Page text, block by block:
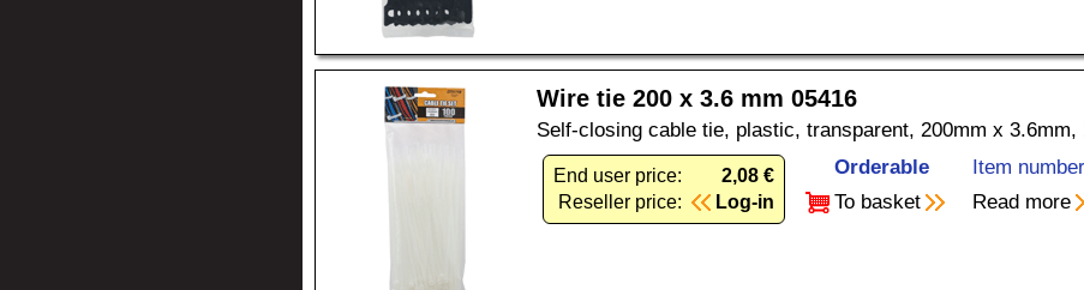
Wire tie 200 x 3.6 mm 05416
Self-closing cable tie, plastic, transparent, 200mm x 3.6mm,
End user price:
2,08 €
Reseller price:
Log-in
Orderable
Item
To basket
Read more